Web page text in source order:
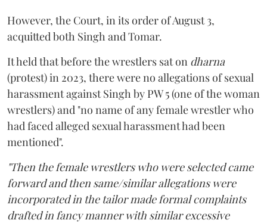
However, the Court, in its order of August 3,
acquitted both Singh and Tomar.
It held that before the wrestlers sat on dharna
(protest) in 2023, there were no allegations of sexual
harassment against Singh by PW 5 (one of the woman
wrestlers) and "no name of any female wrestler who
had faced alleged sexual harassment had been
mentioned".
"Then the female wrestlers who were selected came
forward and then same/similar allegations were
incorporated in the tailor made formal complaints
drafted in fancy manner with similar excessive